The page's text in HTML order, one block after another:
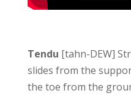
Tendu [tahn-DEW]
slides from the
the toe from the